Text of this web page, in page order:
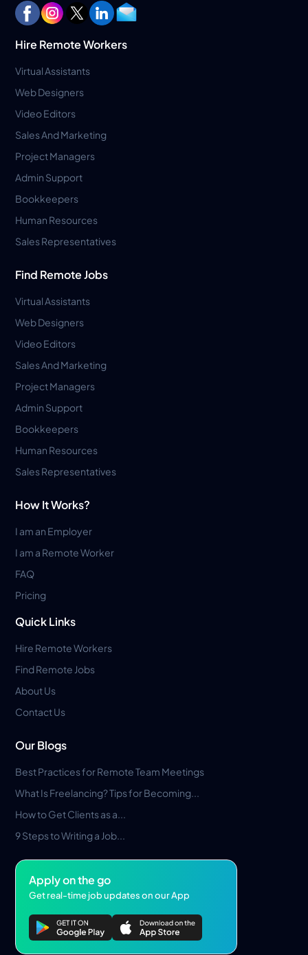
Hire Remote Workers
Virtual Assistants
Web Designers
Video Editors
Sales And Marketing
Project Managers
Admin Support
Bookkeepers
Human Resources
Sales Representatives
Find Remote Jobs
Virtual Assistants
Web Designers
Video Editors
Sales And Marketing
Project Managers
Admin Support
Bookkeepers
Human Resources
Sales Representatives
How It Works?
I am an Employer
I am a Remote Worker
FAQ
Pricing
Quick Links
Hire Remote Workers
Find Remote Jobs
About Us
Contact Us
Our Blogs
Best Practices for Remote Team Meetings
What Is Freelancing? Tips for Becoming...
How to Get Clients as a...
9 Steps to Writing a Job...
Apply on the go
Get real-time job updates on our App